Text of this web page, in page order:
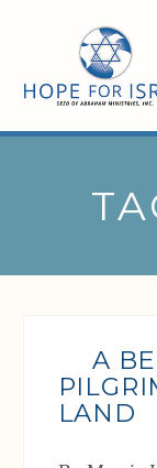
A
LAND